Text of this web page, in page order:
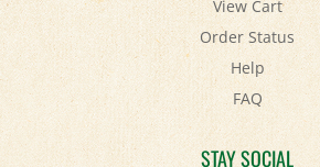
Order Status
Help
FAQ
STAY SOCIAL